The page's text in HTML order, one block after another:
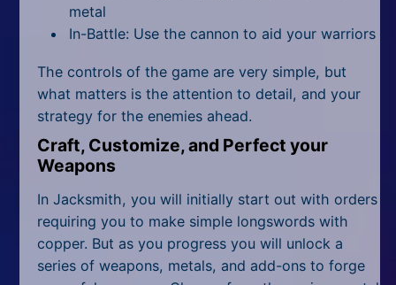
metal
In-Battle: Use the cannon to aid your warriors
The controls of the game are very simple, but
what matters is the attention to detail, and your
strategy for the enemies ahead.
Craft, Customize, and Perfect your
Weapons
In Jacksmith, you will initially start out with orders
requiring you to make simple longswords with
copper. But as you progress you will unlock a
series of weapons, metals, and add-ons to forge